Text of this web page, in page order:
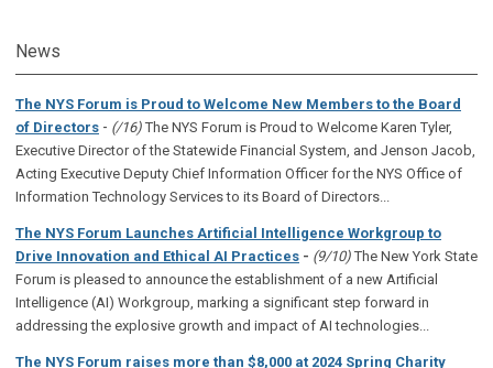
News
The NYS Forum is Proud to Welcome New Members to the Board
of Directors - (/16)The NYS Forum is Proud to Welcome Karen Tyler,
Executive Director of the Statewide Financial System, and Jenson Jacob,
Acting Executive Deputy Chief Information Officer for the NYS Office of
Information Technology Services to its Board of Directors...
The NYS Forum Launches Artificial Intelligence Workgroup to
Drive Innovation and Ethical AI Practices - (9/10)The New York State
Forum is pleased to announce the establishment of a new Artificial
Intelligence (AI) Workgroup, marking a significant step forward in
addressing the explosive growth and impact of AI technologies...
The NYS Forum raises more than $8,000 at 2024 Spring Charity